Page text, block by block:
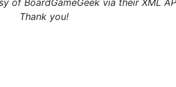
of BoardGameGeek via their XML
Thank you!